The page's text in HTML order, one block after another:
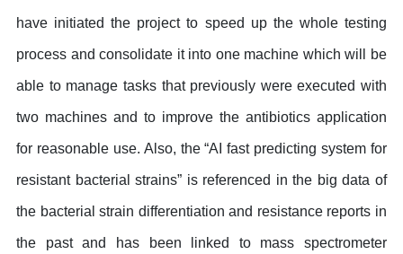
have initiated the project to speed up the whole testing
process and consolidate it into one machine which will be
able to manage tasks that previously were executed with
two machines and to improve the antibiotics application
for reasonable use. Also, the “AI fast predicting system for
resistant bacterial strains” is referenced in the big data of
the bacterial strain differentiation and resistance reports in
the past and has been linked to mass spectrometer